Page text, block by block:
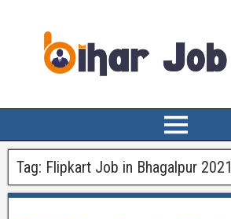
Tag: Flipkart Job in Bhagalpur 2021